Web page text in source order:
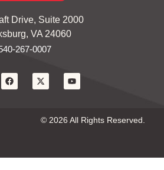
Drive, Suite 2000
VA 24060
267-0007
© 2026 All Rights Reserved.